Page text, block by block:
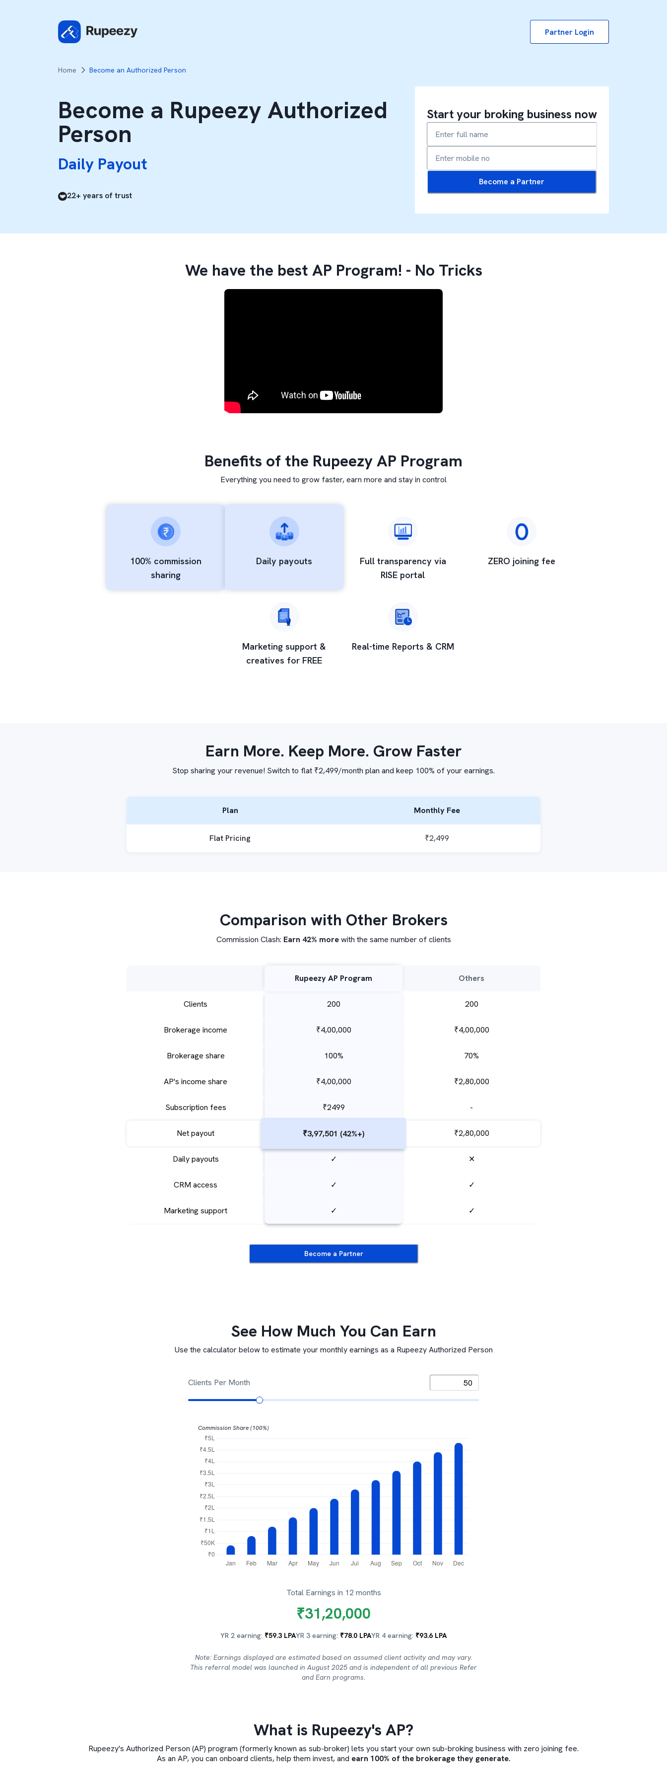
Partner Login
Home Become an Authorized Person
Become a Rupeezy Authorized
Person
Daily Payout
100% Brokerage Share
Daily Payout
100% Brokerage Share
22+ years of trust
Start your broking business now
Become a Partner
We have the best AP Program! - No Tricks
Benefits of the Rupeezy AP Program
Everything you need to grow faster, earn more and stay in control
100% commission
sharing
Daily payouts Full transparency via
RISE portal
ZERO joining fee
Marketing support &
creatives for FREE
Real-time Reports & CRM
Earn More. Keep More. Grow Faster
Stop sharing your revenue! Switch to flat ₹2,499/month plan and keep 100% of your earnings.
Plan Monthly Fee
Flat Pricing ₹2,499
Comparison with Other Brokers
Commission Clash: Earn 42% morewith the same number of clients
Rupeezy AP Program Others
Clients 200 200
Brokerage income ₹4,00,000 ₹4,00,000
Brokerage share 100% 70%
AP's income share ₹4,00,000 ₹2,80,000
Subscription fees ₹2499 -
Net payout ₹3,97,501 (42%+) ₹2,80,000
Daily payouts ✓ ✕
CRM access ✓ ✓
Marketing support ✓ ✓
Become a Partner
See How Much You Can Earn
Use the calculator below to estimate your monthly earnings as a Rupeezy Authorized Person
Clients Per Month
Commission Share (100%)
Total Earnings in 12 months
₹31,20,000
YR 2 earning: ₹59.3 LPAYR 3 earning: ₹78.0 LPAYR 4 earning: ₹93.6 LPA
Note: Earnings displayed are estimated based on assumed client activity and may vary.
This referral model was launched in August 2025 and is independent of all previous Refer
and Earn programs.
What is Rupeezy's AP?
Rupeezy's Authorized Person (AP) program (formerly known as sub-broker) lets you start your own sub-broking business with zero joining fee.
As an AP, you can onboard clients, help them invest, and earn 100% of the brokerage they generate.